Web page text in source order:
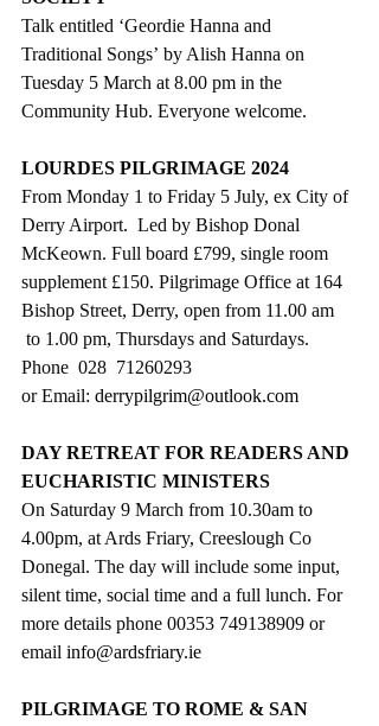
Talk entitled ‘Geordie Hanna and
Traditional Songs’ by Alish Hanna on
Tuesday 5 March at 8.00 pm in the
Community Hub. Everyone welcome.
LOURDES PILGRIMAGE 2024
From Monday 1 to Friday 5 July, ex City of
Derry Airport.  Led by Bishop Donal
McKeown. Full board £799, single room
supplement £150. Pilgrimage Office at 164
Bishop Street, Derry, open from 11.00 am
to 1.00 pm, Thursdays and Saturdays.
Phone  028  71260293
or Email: derrypilgrim@outlook.com
DAY RETREAT FOR READERS AND
EUCHARISTIC MINISTERS
On Saturday 9 March from 10.30am to
4.00pm, at Ards Friary, Creeslough Co
Donegal. The day will include some input,
silent time, social time and a full lunch. For
more details phone 00353 749138909 or
email info@ardsfriary.ie
PILGRIMAGE TO ROME & SAN